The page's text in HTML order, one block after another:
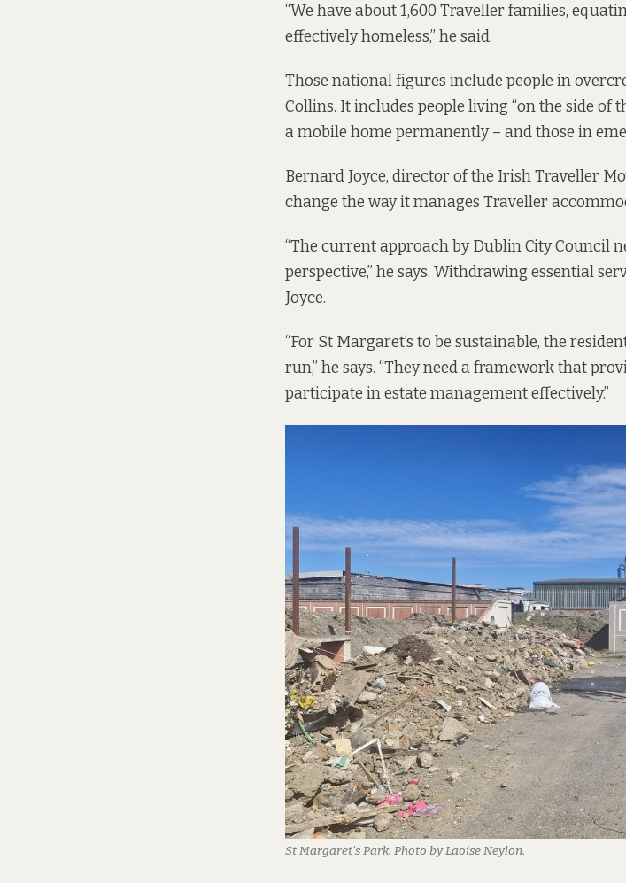
“We have about 1,600 Traveller families,
effectively homeless,” he said.
Those national figures include people in
Collins. It includes people living “on the side of
a mobile home permanently – and those in
Bernard Joyce, director of the Irish Traveller
change the way it manages Traveller
“The current approach by Dublin City Council
perspective,” he says. Withdrawing essential
Joyce.
“For St Margaret’s to be sustainable, the
run,” he says. “They need a framework that
participate in estate management effectively.”
St Margaret's Park. Photo by Laoise Neylon.